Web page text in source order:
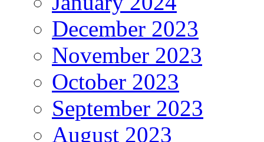
December 2023
November 2023
October 2023
September 2023
August 2023